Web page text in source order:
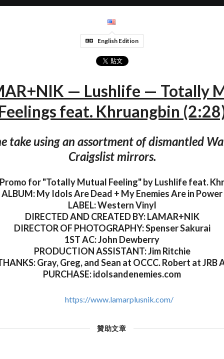
English Edition
— Lushlife — Totally
feat. Khruangbin
take using an assortment of dismantled
Craigslist mirrors.
for "Totally Mutual Feeling" by Lushlife feat.
ALBUM: My Idols Are Dead + My Enemies Are in Power
LABEL: Western Vinyl
DIRECTED AND CREATED BY: LAMAR+NIK
DIRECTOR OF PHOTOGRAPHY: Spenser Sakurai
1ST AC: John Dewberry
PRODUCTION ASSISTANT: Jim Ritchie
Gray, Greg, and Sean at OCCC. Robert at JRB
PURCHASE: idolsandenemies.com
https://www.lamarplusnik.com/
贊助文章